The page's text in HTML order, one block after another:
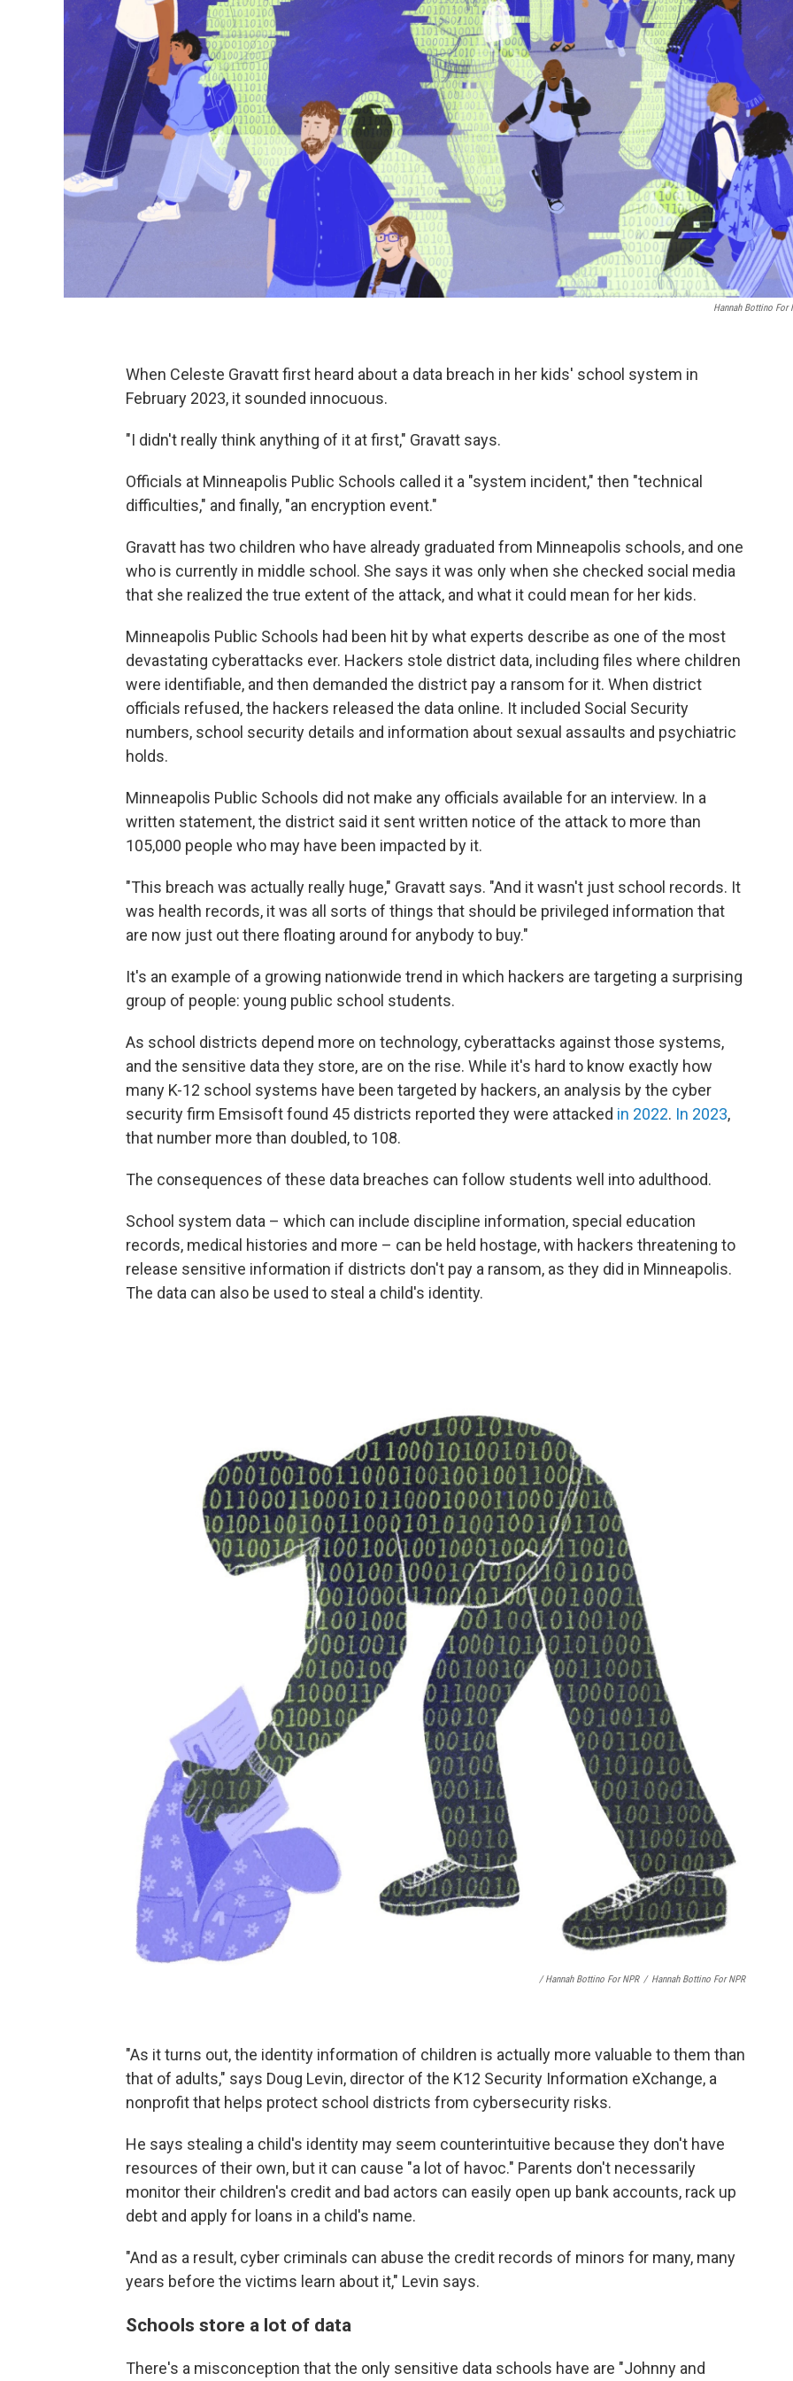
Hannah Bottino For
When Celeste Gravatt first heard about a data breach in her kids' school system in
February 2023, it sounded innocuous.
"I didn't really think anything of it at first," Gravatt says.
Officials at Minneapolis Public Schools called it a "system incident," then "technical
difficulties," and finally, "an encryption event."
Gravatt has two children who have already graduated from Minneapolis schools, and one
who is currently in middle school. She says it was only when she checked social media
that she realized the true extent of the attack, and what it could mean for her kids.
Minneapolis Public Schools had been hit by what experts describe as one of the most
devastating cyberattacks ever. Hackers stole district data, including files where children
were identifiable, and then demanded the district pay a ransom for it. When district
officials refused, the hackers released the data online. It included Social Security
numbers, school security details and information about sexual assaults and psychiatric
holds.
Minneapolis Public Schools did not make any officials available for an interview. In a
written statement, the district said it sent written notice of the attack to more than
105,000 people who may have been impacted by it.
"This breach was actually really huge," Gravatt says. "And it wasn't just school records. It
was health records, it was all sorts of things that should be privileged information that
are now just out there floating around for anybody to buy."
It's an example of a growing nationwide trend in which hackers are targeting a surprising
group of people: young public school students.
As school districts depend more on technology, cyberattacks against those systems,
and the sensitive data they store, are on the rise. While it's hard to know exactly how
many K-12 school systems have been targeted by hackers, an analysis by the cyber
security firm Emsisoft found 45 districts reported they were attacked in 2022. In 2023,
that number more than doubled, to 108.
The consequences of these data breaches can follow students well into adulthood.
School system data – which can include discipline information, special education
records, medical histories and more – can be held hostage, with hackers threatening to
release sensitive information if districts don't pay a ransom, as they did in Minneapolis.
The data can also be used to steal a child's identity.
/ Hannah Bottino For NPR / Hannah Bottino For NPR
"As it turns out, the identity information of children is actually more valuable to them than
that of adults," says Doug Levin, director of the K12 Security Information eXchange, a
nonprofit that helps protect school districts from cybersecurity risks.
He says stealing a child's identity may seem counterintuitive because they don't have
resources of their own, but it can cause "a lot of havoc." Parents don't necessarily
monitor their children's credit and bad actors can easily open up bank accounts, rack up
debt and apply for loans in a child's name.
"And as a result, cyber criminals can abuse the credit records of minors for many, many
years before the victims learn about it," Levin says.
Schools store a lot of data
There's a misconception that the only sensitive data schools have are "Johnny and